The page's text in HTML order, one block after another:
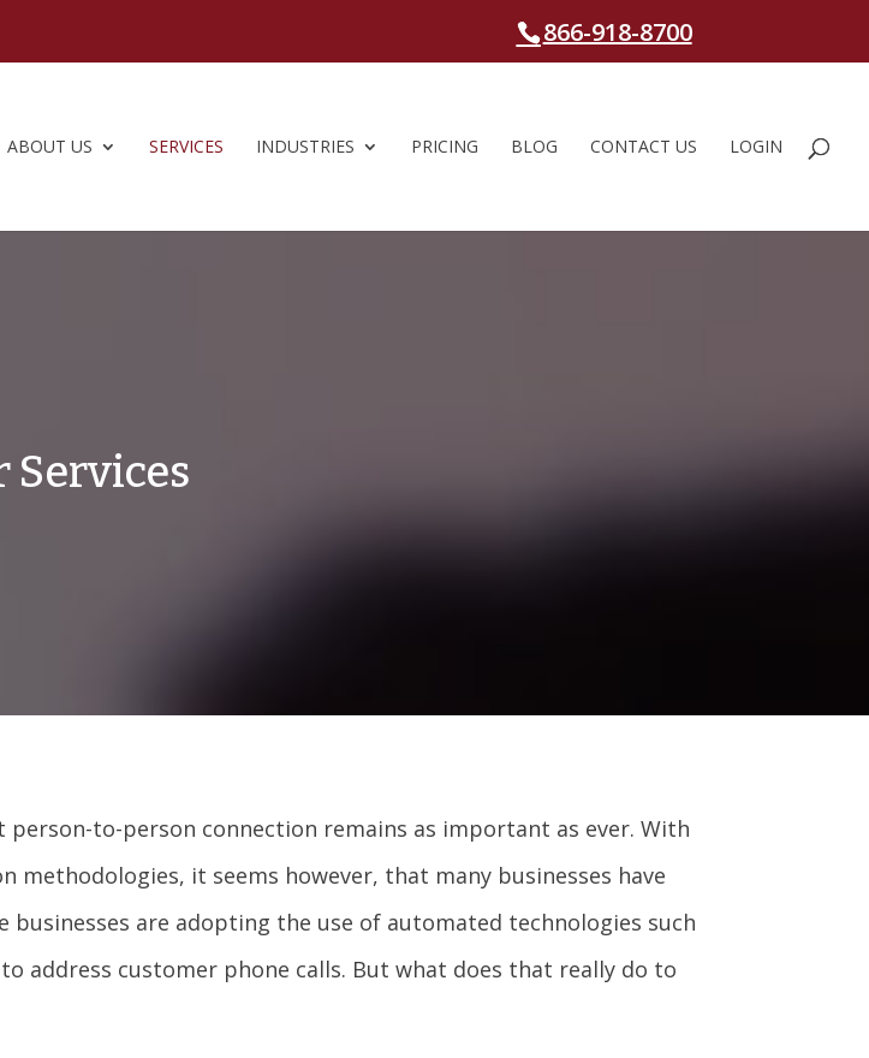
866-918-8700
ABOUT US SERVICES INDUSTRIES PRICING BLOG CONTACT US LOGIN
Services
to-person connection remains as important as ever. With
it seems however, that many businesses have
are adopting the use of automated technologies such
address customer phone calls. But what does that really do to